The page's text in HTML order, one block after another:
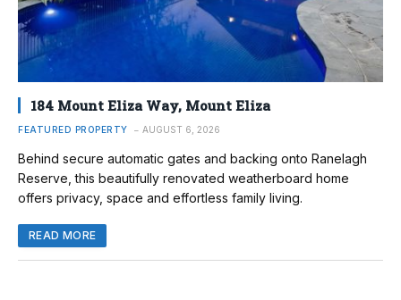
184 Mount Eliza Way, Mount Eliza
FEATURED PROPERTY AUGUST 6, 2026
Behind secure automatic gates and backing onto Ranelagh
Reserve, this beautifully renovated weatherboard home
offers privacy, space and effortless family living.
READ MORE